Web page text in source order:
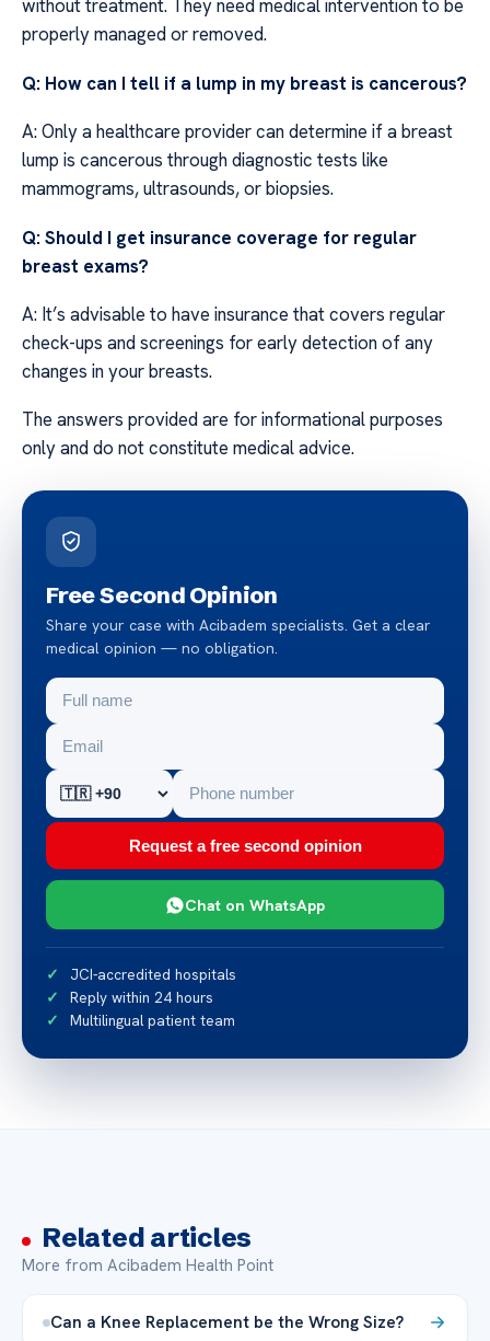
without treatment. They need medical intervention to be
properly managed or removed.
Q: How can I tell if a lump in my breast is cancerous?
A: Only a healthcare provider can determine if a breast
lump is cancerous through diagnostic tests like
mammograms, ultrasounds, or biopsies.
Q: Should I get insurance coverage for regular
breast exams?
A: It’s advisable to have insurance that covers regular
check-ups and screenings for early detection of any
changes in your breasts.
The answers provided are for informational purposes
only and do not constitute medical advice.
Free Second Opinion
Share your case with Acibadem specialists. Get a clear
medical opinion — no obligation.
Request a free second opinion
Chat on WhatsApp
JCI-accredited hospitals
Reply within 24 hours
Multilingual patient team
Related articles
More from Acibadem Health Point
Can a Knee Replacement be the Wrong Size?